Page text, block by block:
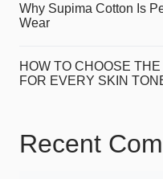
Why Supima Cotton Is
Wear
HOW TO CHOOSE
FOR EVERY SKIN
Recent